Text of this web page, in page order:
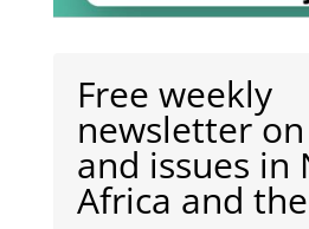
Free weekly
newsletter
and issues in
Africa and